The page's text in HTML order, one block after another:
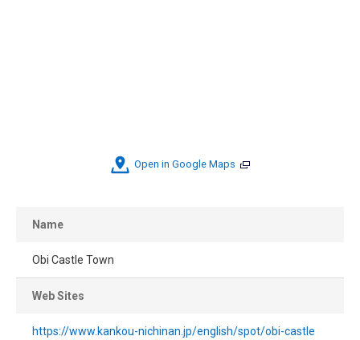
Open in Google Maps
Name
Obi Castle Town
Web Sites
https://www.kankou-nichinan.jp/english/spot/obi-castle